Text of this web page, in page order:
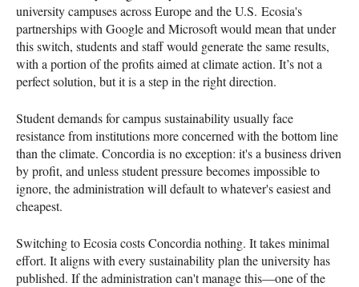
university campuses across Europe and the U.S. Ecosia's
partnerships with Google and Microsoft would mean that under
this switch, students and staff would generate the same results,
with a portion of the profits aimed at climate action. It’s not a
perfect solution, but it is a step in the right direction.
Student demands for campus sustainability usually face
resistance from institutions more concerned with the bottom line
than the climate. Concordia is no exception: it's a business driven
by profit, and unless student pressure becomes impossible to
ignore, the administration will default to whatever's easiest and
cheapest.
Switching to Ecosia costs Concordia nothing. It takes minimal
effort. It aligns with every sustainability plan the university has
published. If the administration can't manage this—one of the